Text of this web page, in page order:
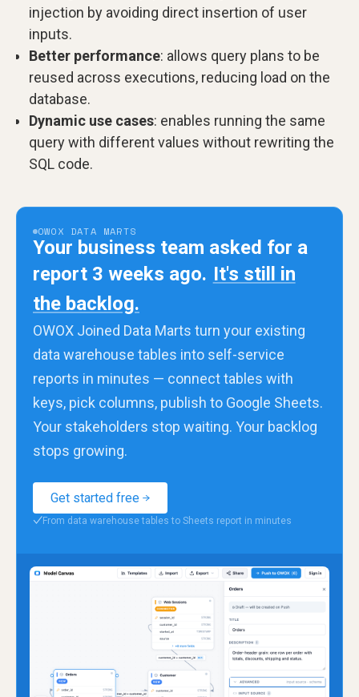
injection by avoiding direct insertion of user
inputs.
Better performance: allows query plans to be
reused across executions, reducing load on the
database.
Dynamic use cases: enables running the same
query with different values without rewriting the
SQL code.
OWOX DATA MARTS
Your business team asked for a
report 3 weeks ago. It's still in
the backlog.
OWOX Joined Data Marts turn your existing
data warehouse tables into self-service
reports in minutes — connect tables with
keys, pick columns, publish to Google Sheets.
Your stakeholders stop waiting. Your backlog
stops growing.
Get started free
✓From data warehouse tables to Sheets report in minutes